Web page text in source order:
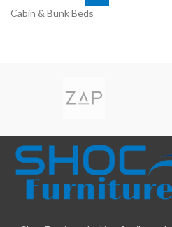
Cabin & Bunk Beds